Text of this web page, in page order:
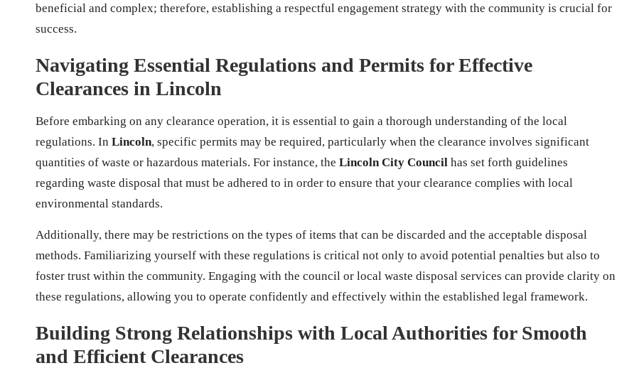
beneficial and complex; therefore, establishing a respectful engagement strategy with the community is crucial for
success.
Navigating Essential Regulations and Permits for Effective
Clearances in Lincoln
Before embarking on any clearance operation, it is essential to gain a thorough understanding of the local
regulations. In Lincoln, specific permits may be required, particularly when the clearance involves significant
quantities of waste or hazardous materials. For instance, the Lincoln City Council has set forth guidelines
regarding waste disposal that must be adhered to in order to ensure that your clearance complies with local
environmental standards.
Additionally, there may be restrictions on the types of items that can be discarded and the acceptable disposal
methods. Familiarizing yourself with these regulations is critical not only to avoid potential penalties but also to
foster trust within the community. Engaging with the council or local waste disposal services can provide clarity on
these regulations, allowing you to operate confidently and effectively within the established legal framework.
Building Strong Relationships with Local Authorities for Smooth
and Efficient Clearances